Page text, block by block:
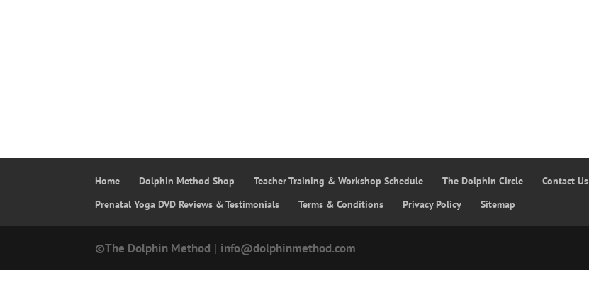
Home Dolphin Method Shop Teacher Training & Workshop Schedule The Dolphin Circle Contact Us
Prenatal Yoga DVD Reviews & Testimonials
Terms & Conditions Privacy Policy Sitemap
©The Dolphin Method | info@dolphinmethod.com